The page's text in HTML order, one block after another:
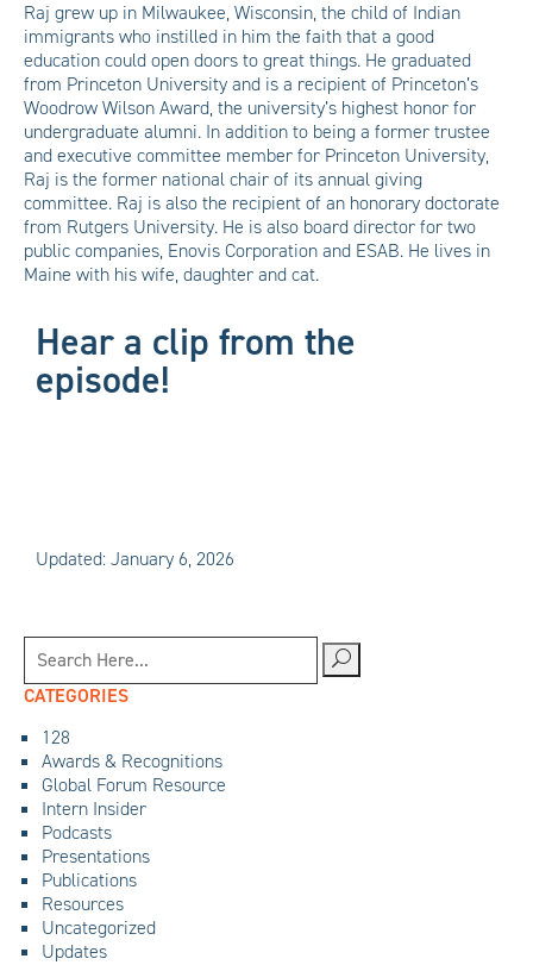
Raj grew up in Milwaukee, Wisconsin, the child of Indian
immigrants who instilled in him the faith that a good
education could open doors to great things. He graduated
from Princeton University and is a recipient of Princeton’s
Woodrow Wilson Award, the university’s highest honor for
undergraduate alumni. In addition to being a former trustee
and executive committee member for Princeton University,
Raj is the former national chair of its annual giving
committee. Raj is also the recipient of an honorary doctorate
from Rutgers University. He is also board director for two
public companies, Enovis Corporation and ESAB. He lives in
Maine with his wife, daughter and cat.
Hear a clip from the
episode!
Updated: January 6, 2026
CATEGORIES
128
Awards & Recognitions
Global Forum Resource
Intern Insider
Podcasts
Presentations
Publications
Resources
Uncategorized
Updates